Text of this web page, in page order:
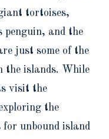
tortoises,
penguin, and the
just some of the
the islands. While
visit the
the
for unbound island